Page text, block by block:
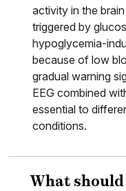
activity in the
triggered by
hypoglycemia-
because of low
gradual warning
EEG combined
essential to
conditions.
What should